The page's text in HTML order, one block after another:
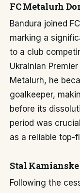
FC Metalurh
Bandura joined
marking a
to a club
Ukrainian
Metalurh, he
goalkeeper,
before its
period was
as a reliable top-
Stal Kamianske
Following the